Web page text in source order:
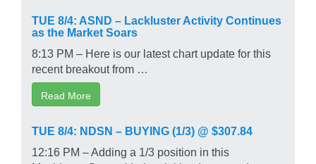
TUE 8/4: ASND – Lackluster Activity Continues
as the Market Soars
8:13 PM – Here is our latest chart update for this
recent breakout from …
Read More
TUE 8/4: NDSN – BUYING (1/3) @ $307.84
12:16 PM – Adding a 1/3 position in this